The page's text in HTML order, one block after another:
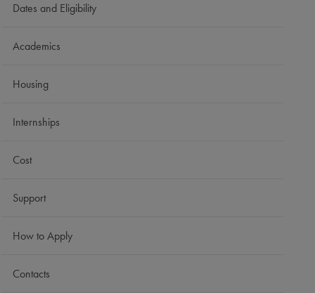
Dates and Eligibility
Academics
Housing
Internships
Cost
Support
How to Apply
Contacts